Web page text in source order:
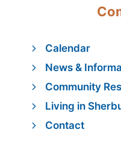
Calendar
News &
Community
Living in
Contact